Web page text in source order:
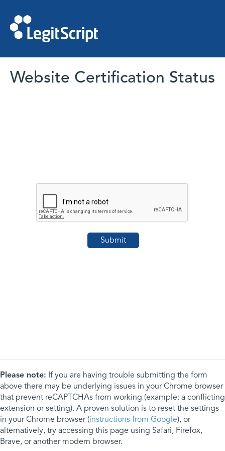
Website Certification Status
Please note: If you are having trouble submitting the form
above there may be underlying issues in your Chrome browser
that prevent reCAPTCHAs from working (example: a conflicting
extension or setting). A proven solution is to reset the settings
in your Chrome browser (instructions from Google), or
alternatively, try accessing this page using Safari, Firefox,
Brave, or another modern browser.